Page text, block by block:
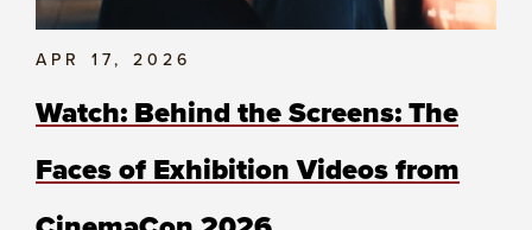
APR 17, 2026
Watch: Behind the Screens: The
Faces of Exhibition Videos from